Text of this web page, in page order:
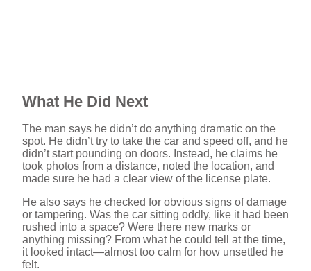
What He Did Next
The man says he didn’t do anything dramatic on the
spot. He didn’t try to take the car and speed off, and he
didn’t start pounding on doors. Instead, he claims he
took photos from a distance, noted the location, and
made sure he had a clear view of the license plate.
He also says he checked for obvious signs of damage
or tampering. Was the car sitting oddly, like it had been
rushed into a space? Were there new marks or
anything missing? From what he could tell at the time,
it looked intact—almost too calm for how unsettled he
felt.